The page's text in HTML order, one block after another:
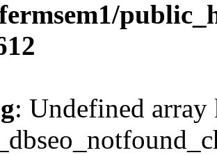
: Undefined array